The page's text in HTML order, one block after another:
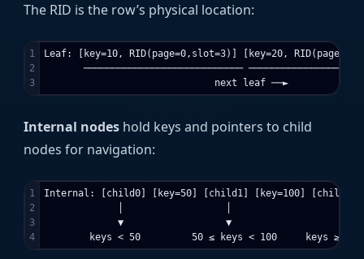
The RID is the row’s physical location:
1
2
Leaf: [key=10, RID(page=0,slot=3)] [key=20,
────────────────────────────
Internal nodes hold keys and pointers to child
nodes for navigation:
1
2
3
Internal: [child0] [key=50] [child1] [key=100] [child2]
             ▼                  ▼                   ▼